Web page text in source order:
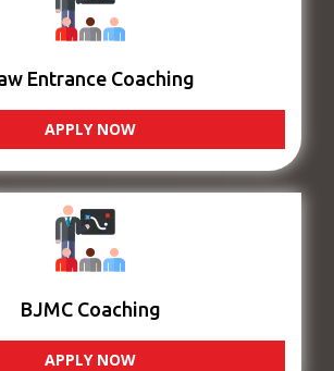
Entrance Coaching
APPLY NOW
BJMC Coaching
APPLY NOW